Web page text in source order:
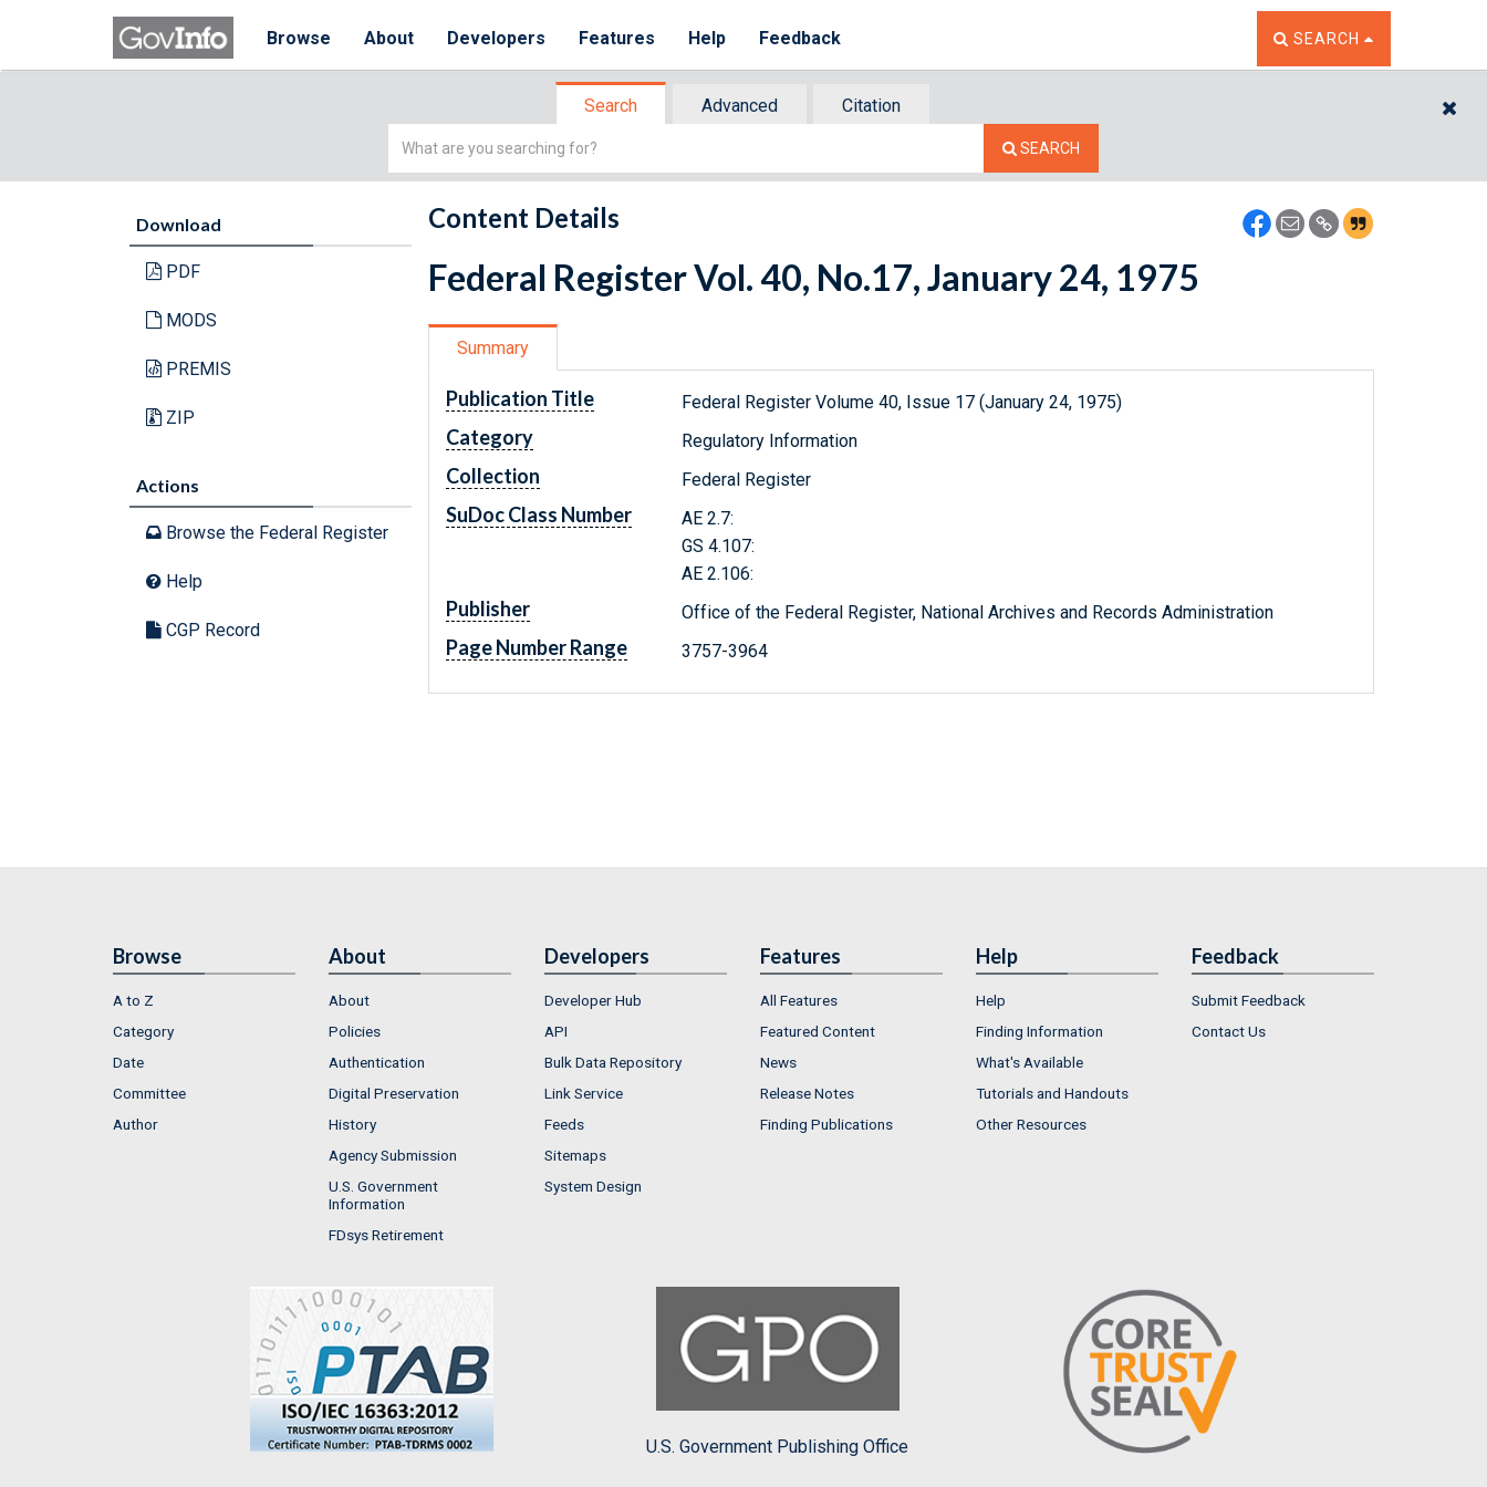
Browse About Developers Features Help Feedback TOGGLE THE SEARCH
SEARCH
Search Advanced
Citation
Simple
SEARCH
Download
PDF
MODS
PREMIS
ZIP
Actions
Browse the Federal Register
Help
CGP Record
Content Details
Federal Register Vol. 40, No.17, January 24, 1975
Summary
Publication Title Federal Register Volume 40, Issue 17 (January 24, 1975)
Category Regulatory Information
Collection Federal Register
SuDoc Class Number
AE 2.7:
GS 4.107:
AE 2.106:
Publisher Office of the Federal Register, National Archives and Records Administration
Page Number Range 3757-3964
Browse
A to Z
Category
Date
Committee
Author
About
About
Policies
Authentication
Digital Preservation
History
Agency Submission
U.S. Government
Information
FDsys Retirement
Developers
Developer Hub
API
Bulk Data Repository
Link Service
Feeds
Sitemaps
System Design
Features
All Features
Featured Content
News
Release Notes
Finding Publications
Help
Help
Finding Information
What's Available
Tutorials and Handouts
Other Resources
Feedback
Submit Feedback
Contact Us
U.S. Government Publishing Office